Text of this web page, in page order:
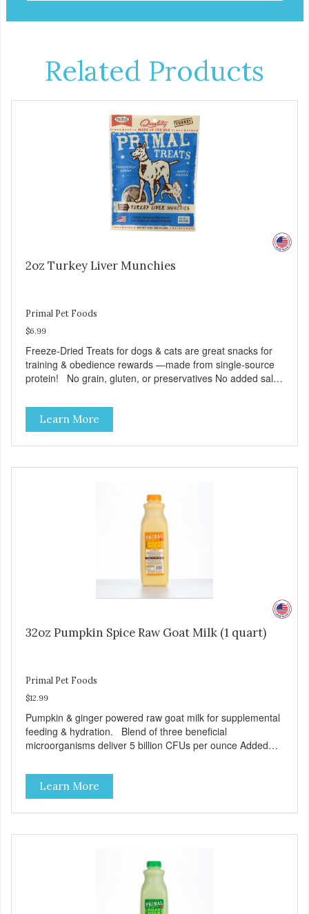
Related Products
2oz Turkey Liver Munchies
Primal Pet Foods
$6.99
Freeze-Dried Treats for dogs & cats are great snacks for
training & obedience rewards —made from single-source
protein! No grain, gluten, or preservatives No added salt
Learn More
32oz Pumpkin Spice Raw Goat Milk (1 quart)
Primal Pet Foods
$12.99
Pumpkin & ginger powered raw goat milk for supplemental
feeding & hydration. Blend of three beneficial
microorganisms deliver 5 billion CFUs per ounce Added
of moisture Case Quantities Only in NC & WA
Learn More